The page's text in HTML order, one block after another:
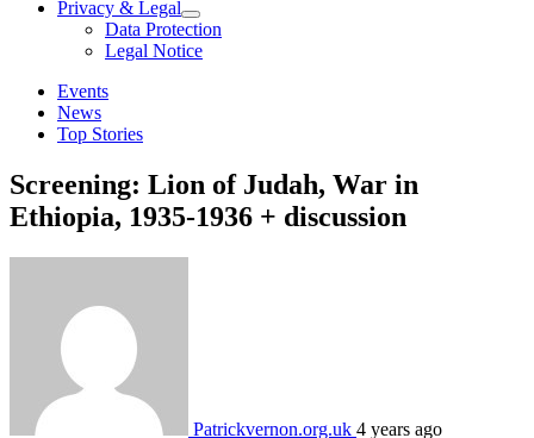
Privacy & Legal
Show
sub
menu
Data Protection
Legal Notice
Events
News
Top Stories
Screening: Lion of Judah, War in
Ethiopia, 1935-1936 + discussion
Patrickvernon.org.uk 4 years ago